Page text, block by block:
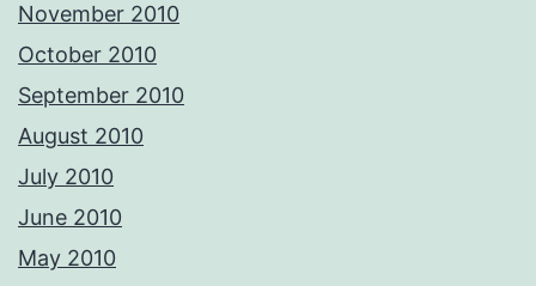
November 2010
October 2010
September 2010
August 2010
July 2010
June 2010
May 2010